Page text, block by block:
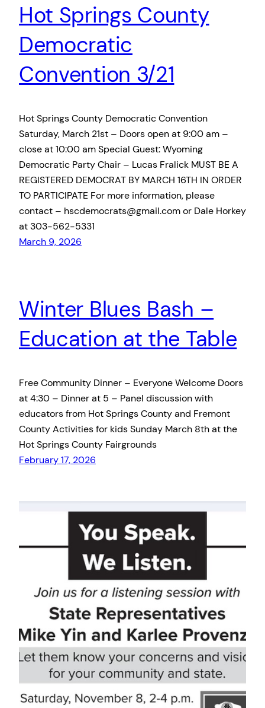
Hot Springs County
Democratic
Convention 3/21
Hot Springs County Democratic Convention
Saturday, March 21st – Doors open at 9:00 am –
close at 10:00 am Special Guest: Wyoming
Democratic Party Chair – Lucas Fralick MUST BE A
REGISTERED DEMOCRAT BY MARCH 16TH IN ORDER
TO PARTICIPATE For more information, please
contact – hscdemocrats@gmail.com or Dale Horkey
at 303-562-5331
March 9, 2026
Winter Blues Bash –
Education at the Table
Free Community Dinner – Everyone Welcome Doors
at 4:30 – Dinner at 5 – Panel discussion with
educators from Hot Springs County and Fremont
County Activities for kids Sunday March 8th at the
Hot Springs County Fairgrounds
February 17, 2026